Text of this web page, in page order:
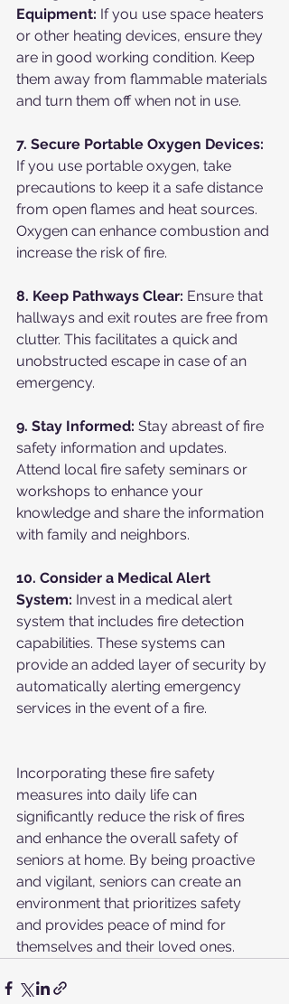
Equipment: If you use space heaters
or other heating devices, ensure they
are in good working condition. Keep
them away from flammable materials
and turn them off when not in use.
7. Secure Portable Oxygen Devices:
If you use portable oxygen, take
precautions to keep it a safe distance
from open flames and heat sources.
Oxygen can enhance combustion and
increase the risk of fire.
8. Keep Pathways Clear: Ensure that
hallways and exit routes are free from
clutter. This facilitates a quick and
unobstructed escape in case of an
emergency.
9. Stay Informed: Stay abreast of fire
safety information and updates.
Attend local fire safety seminars or
workshops to enhance your
knowledge and share the information
with family and neighbors.
10. Consider a Medical Alert
System: Invest in a medical alert
system that includes fire detection
capabilities. These systems can
provide an added layer of security by
automatically alerting emergency
services in the event of a fire.
Incorporating these fire safety
measures into daily life can
significantly reduce the risk of fires
and enhance the overall safety of
seniors at home. By being proactive
and vigilant, seniors can create an
environment that prioritizes safety
and provides peace of mind for
themselves and their loved ones.